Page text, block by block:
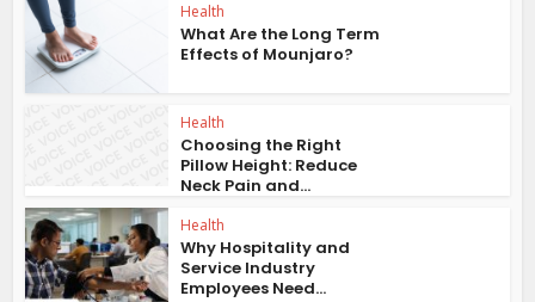
Health
What Are the Long Term
Effects of Mounjaro?
Health
Choosing the Right
Pillow Height: Reduce
Neck Pain and...
Health
Why Hospitality and
Service Industry
Employees Need...